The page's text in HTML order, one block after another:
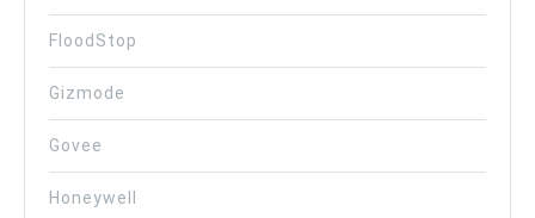
FloodStop
Gizmode
Govee
Honeywell